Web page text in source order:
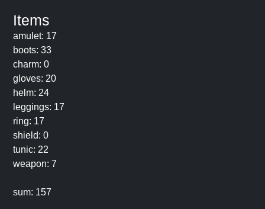
Items
amulet: 17
boots: 33
charm: 0
gloves: 20
helm: 24
leggings: 17
ring: 17
shield: 0
tunic: 22
weapon: 7
sum: 157